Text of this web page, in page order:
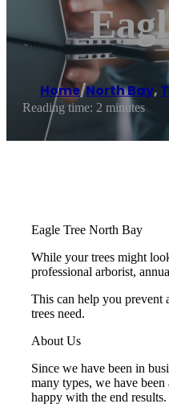
Home/North Bay,
Reading time: 2 minutes
Eagle Tree North Bay
While your trees might
professional arborist,
This can help you prevent
trees need.
About Us
Since we have been in
many types, we have
happy with the end results.